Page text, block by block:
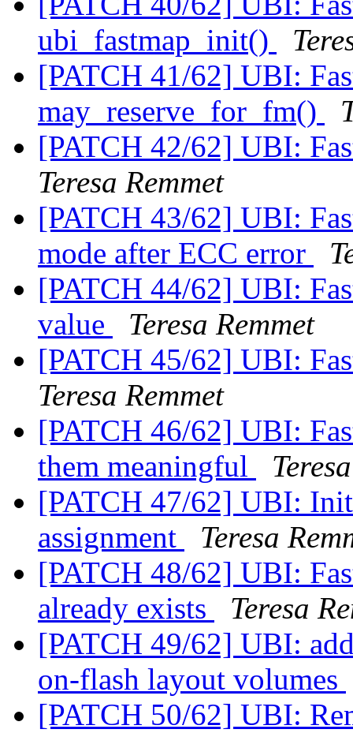
ubi_fastmap_init()
[PATCH 41/62] UBI:
may_reserve_for_fm()
[PATCH 42/62] UBI:
Teresa Remmet
[PATCH 43/62] UBI:
mode after ECC error
[PATCH 44/62] UBI:
value
Teresa Remmet
[PATCH 45/62] UBI:
Teresa Remmet
[PATCH 46/62] UBI:
them meaningful
[PATCH 47/62] UBI:
assignment
Teresa
[PATCH 48/62] UBI:
already exists
Teresa
[PATCH 49/62] UBI:
on-flash layout volumes
[PATCH 50/62] UBI: